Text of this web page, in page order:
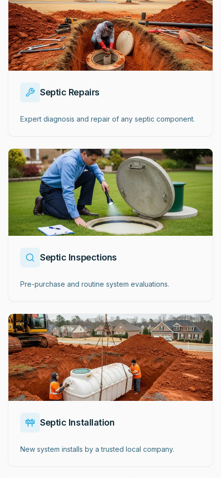
Septic Repairs
Expert diagnosis and repair of any septic component.
Septic Inspections
Pre-purchase and routine system evaluations.
Septic Installation
New system installs by a trusted local company.